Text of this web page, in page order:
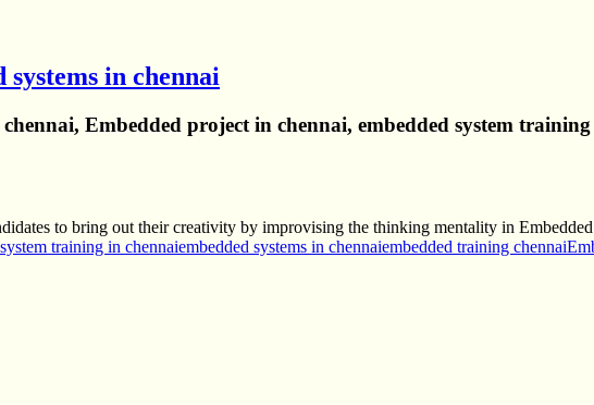
in chennai
Embedded project in chennai, embedded system
to bring out their creativity by improvising the thinking mentality in
training in chennaiembedded systems in chennaiembedded training chennai